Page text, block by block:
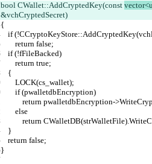
bool CWallet::AddCryptedKey(const
&vchCryptedSecret)
{
if
        return false;
    if (!fFileBacked)
        return true;
    {
        LOCK(cs_wallet);
        if (pwalletdbEncryption)
return pwalletdbEncryption-
        else
return
    }
    return false;
}